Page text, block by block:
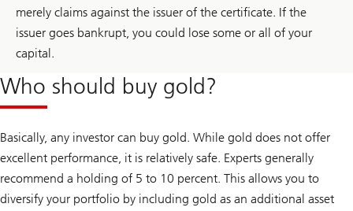
merely claims against the issuer of the certificate. If the
issuer goes bankrupt, you could lose some or all of your
capital.
Who should buy gold?
Basically, any investor can buy gold. While gold does not offer
excellent performance, it is relatively safe. Experts generally
recommend a holding of 5 to 10 percent. This allows you to
diversify your portfolio by including gold as an additional asset